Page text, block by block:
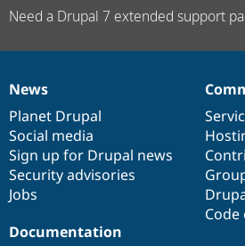
Need a Drupal 7 extended support
News
items
News
Planet Drupal
Social media
Sign up for Drupal news
Security advisories
Jobs
Our
community
Documentation
Documentation
Drupal
code
base
Governance
of
community